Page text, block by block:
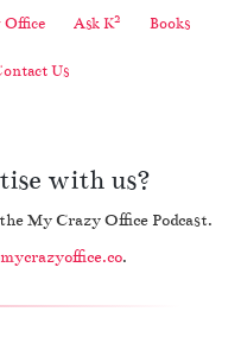
Ask K2 Books
Us
with us?
My Crazy Office Podcast.
.